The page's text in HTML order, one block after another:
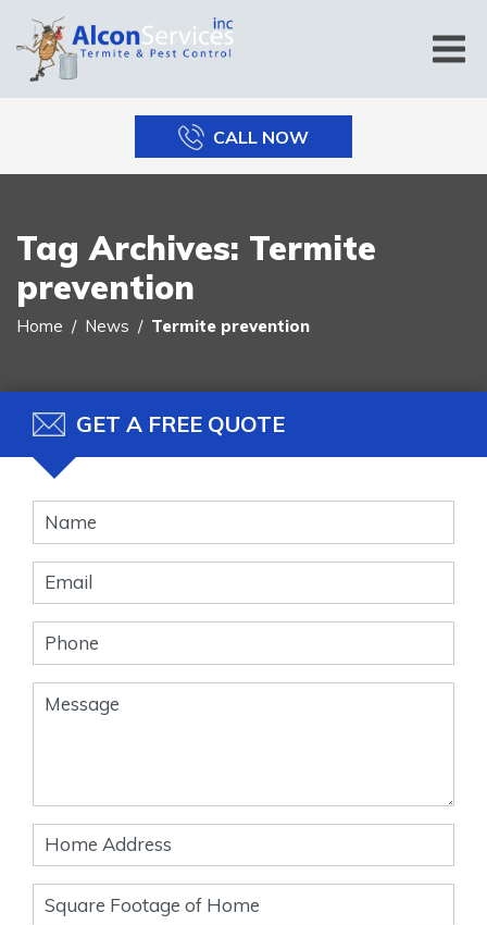
CALL NOW
Tag Archives: Termite
prevention
Home News Termite prevention
GET A FREE QUOTE
Banner
Form